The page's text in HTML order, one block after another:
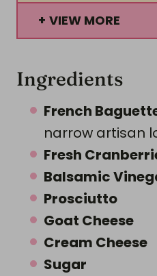
VIEW MORE
Ingredients
French
narrow artisan
Fresh
Balsamic
Prosciutto
Goat Cheese
Cream Cheese
Sugar